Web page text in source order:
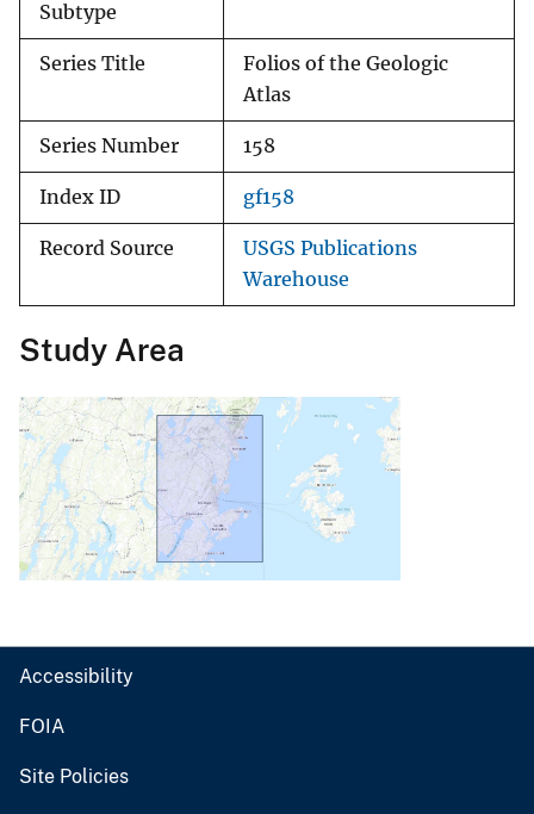
Subtype
Series Title
Folios of the Geologic
Atlas
Series Number 158
Index ID gf158
Record Source
USGS Publications
Warehouse
Study Area
Accessibility
FOIA
Site Policies